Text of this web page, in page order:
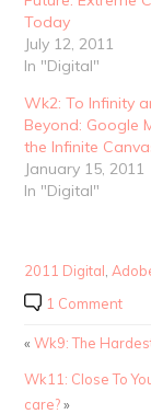
Today
July 12, 2011
In "Digital"
Wk2: To Infinity
Beyond: Google
the Infinite
January 15, 2011
In "Digital"
2011 Digital
1 Comment
«Wk9: The
Wk11: Close To
care?»